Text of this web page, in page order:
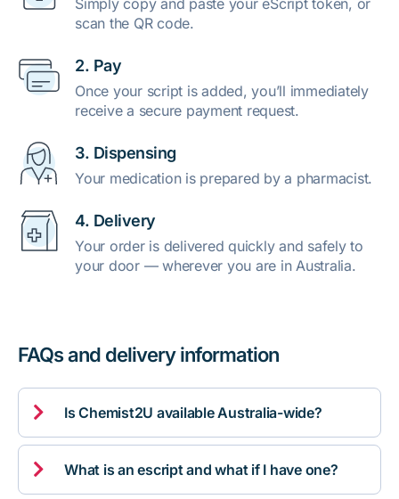
Simply copy and paste your eScript token, or
scan the QR code.
2. Pay
Once your script is added, you’ll immediately
receive a secure payment request.
3. Dispensing
Your medication is prepared by a pharmacist.
4. Delivery
Your order is delivered quickly and safely to
your door — wherever you are in Australia.
FAQs and delivery information
 Is Chemist2U available Australia-wide?
 What is an escript and what if I have one?